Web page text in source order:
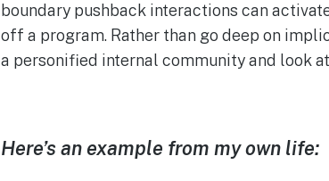
boundary pushback interactions can
off a program. Rather than go deep on
a personified internal community and look
Here’s an example from my own life: